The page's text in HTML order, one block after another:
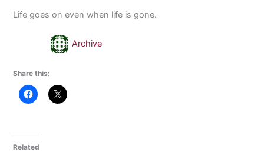
Life goes on even when life is gone.
Archive
Share this:
Related